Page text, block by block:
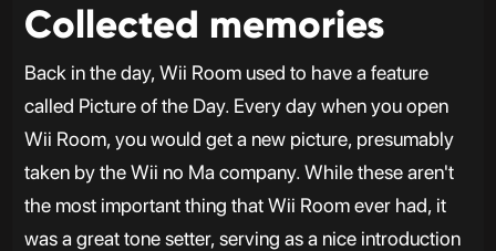
Collected memories
Back in the day, Wii Room used to have a feature
called Picture of the Day. Every day when you open
Wii Room, you would get a new picture, presumably
taken by the Wii no Ma company. While these aren't
the most important thing that Wii Room ever had, it
was a great tone setter, serving as a nice introduction